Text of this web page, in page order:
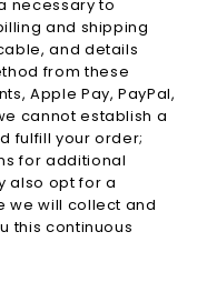
necessary to
and shipping
and details
from these
Apple Pay, PayPal,
cannot establish a
fulfill your order;
for additional
also opt for a
we will collect and
this continuous